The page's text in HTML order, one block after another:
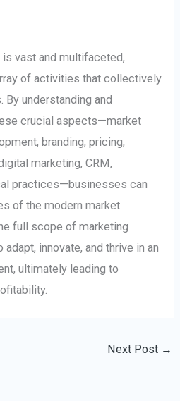
vast and multifaceted,
of activities that collectively
understanding and
crucial aspects—market
branding, pricing,
marketing, CRM,
practices—businesses can
of the modern market
full scope of marketing
innovate, and thrive in an
ultimately leading to
Next Post →